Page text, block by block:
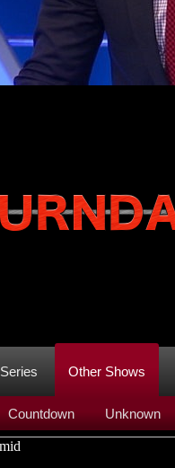
Series Other Shows
Countdown Unknown